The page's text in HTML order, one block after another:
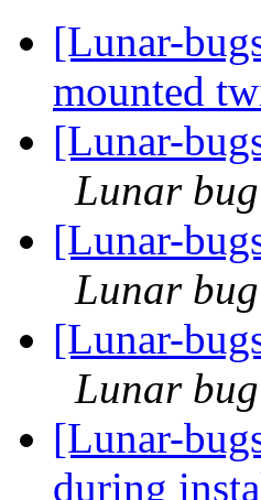
[Lunar-
mounted
[Lunar-
Lunar
[Lunar-
Lunar
[Lunar-
Lunar
[Lunar-
during